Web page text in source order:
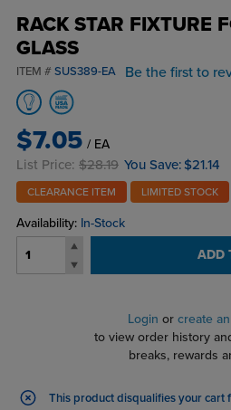
RACK STAR FIXTURE
GLASS
ITEM # SUS389-EA Be the first to
$7.05 / EA
List Price: $28.19 You Save: $21.14
CLEARANCE ITEM LIMITED STOCK
Availability: In-Stock
ADD
Login or create
to view order history
breaks, rewards
This product disqualifies your cart